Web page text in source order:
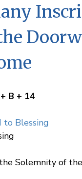
B + 14
to Blessing
Solemnity of